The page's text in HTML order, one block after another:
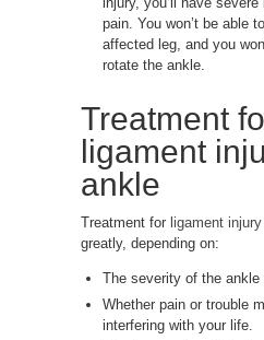
pain. You won’t be able
affected leg, and you
rotate the ankle.
Treatment
ligament
ankle
Treatment for ligament
greatly, depending on:
The severity of the ankle
Whether pain or trouble
interfering with your life.